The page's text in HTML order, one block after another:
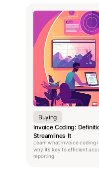
Buying
Invoice Coding:
Streamlines It
Learn what invoice coding
why it’s key to efficient
reporting.